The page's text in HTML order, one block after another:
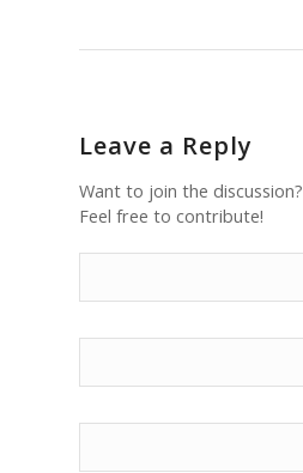
Leave a Reply
Want to join the discussion?
Feel free to contribute!